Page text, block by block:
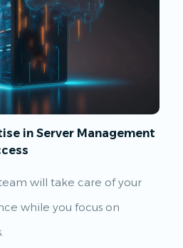
in Server Management
will take care of your
while you focus on